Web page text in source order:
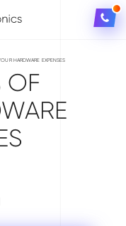
HARDWARE EXPENSES
OF